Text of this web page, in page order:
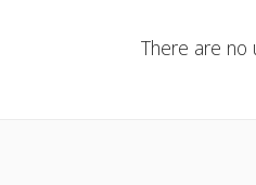
There are no